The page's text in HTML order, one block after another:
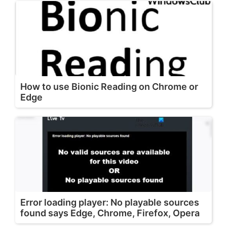
How to use Bionic Reading on Chrome or
Edge
Error loading player: No playable sources
found says Edge, Chrome, Firefox, Opera